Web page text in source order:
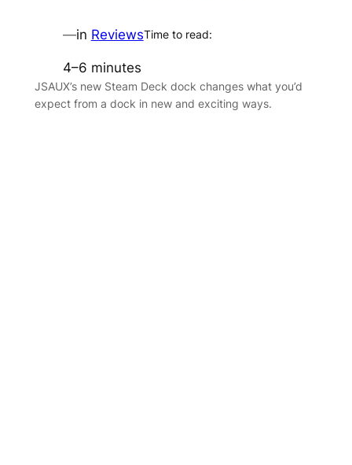
—in ReviewsTime to read:
4–6 minutes
JSAUX’s new Steam Deck dock changes what you’d
expect from a dock in new and exciting ways.